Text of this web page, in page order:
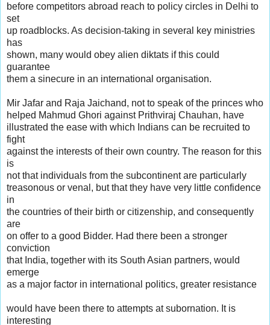
before competitors abroad reach to policy circles in Delhi to
set
up roadblocks. As decision-taking in several key ministries
has
shown, many would obey alien diktats if this could
guarantee
them a sinecure in an international organisation.
Mir Jafar and Raja Jaichand, not to speak of the princes who
helped Mahmud Ghori against Prithviraj Chauhan, have
illustrated the ease with which Indians can be recruited to
fight
against the interests of their own country. The reason for this
is
not that individuals from the subcontinent are particularly
treasonous or venal, but that they have very little confidence
in
the countries of their birth or citizenship, and consequently
are
on offer to a good Bidder. Had there been a stronger
conviction
that India, together with its South Asian partners, would
emerge
as a major factor in international politics, greater resistance
would have been there to attempts at subornation. It is
interesting